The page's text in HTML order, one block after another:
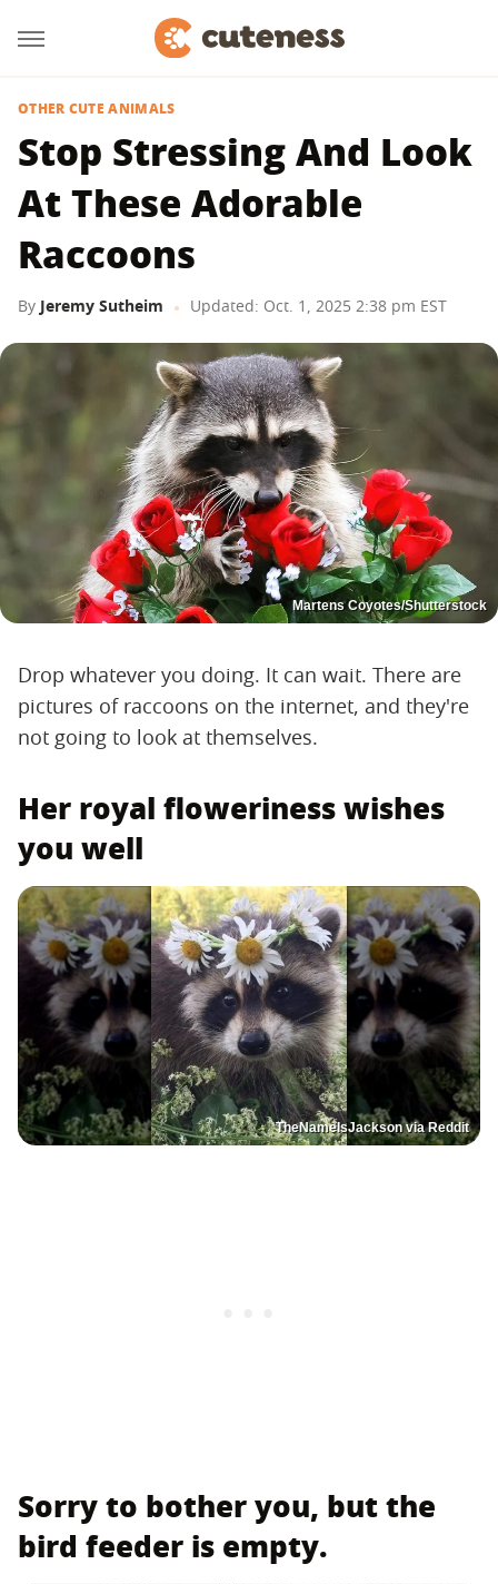
OTHER CUTE ANIMALS
Stop Stressing And Look
At These Adorable
Raccoons
By Jeremy Sutheim Updated: Oct. 1, 2025 2:38 pm EST
Martens Coyotes/Shutterstock
Drop whatever you doing. It can wait. There are
pictures of raccoons on the internet, and they're
not going to look at themselves.
Her royal floweriness wishes
you well
TheNameIsJackson via Reddit
Sorry to bother you, but the
bird feeder is empty.